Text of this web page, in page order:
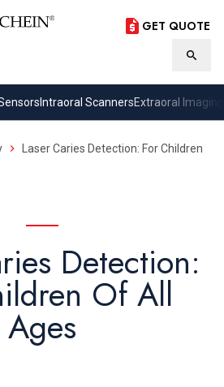
GET QUOTE
Intraoral ScannersExtraoral Imaging
Laser Caries Detection: For Children
Detection:
Of All
Ages